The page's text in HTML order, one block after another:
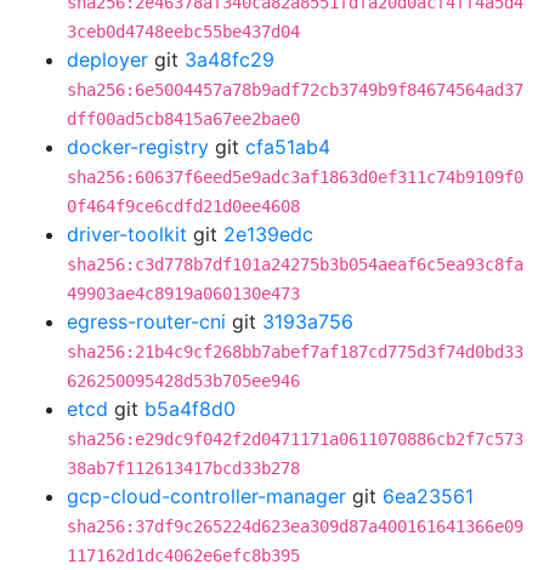
3ceb0d4748eebc55be437d04
deployer git 3a48fc29
sha256:6e5004457a78b9adf72cb3749b9f84674564ad37
dff00ad5cb8415a67ee2bae0
docker-registry git cfa51ab4
sha256:60637f6eed5e9adc3af1863d0ef311c74b9109f0
0f464f9ce6cdfd21d0ee4608
driver-toolkit git 2e139edc
sha256:c3d778b7df101a24275b3b054aeaf6c5ea93c8fa
49903ae4c8919a060130e473
egress-router-cni git 3193a756
sha256:21b4c9cf268bb7abef7af187cd775d3f74d0bd33
626250095428d53b705ee946
etcd git b5a4f8d0
sha256:e29dc9f042f2d0471171a0611070886cb2f7c573
38ab7f112613417bcd33b278
gcp-cloud-controller-manager git 6ea23561
sha256:37df9c265224d623ea309d87a400161641366e09
117162d1dc4062e6efc8b395